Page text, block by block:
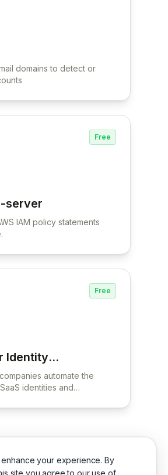
your experience. By
domains to detect or
for escalation in
Free
server
server
IAM policy statements
Free
Identity
Identity Cloud
automate the
identities and
organization's SaaS